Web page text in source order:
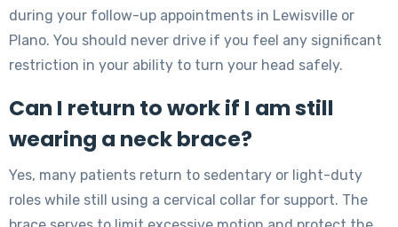
during your follow-up appointments in Lewisville or
Plano. You should never drive if you feel any significant
restriction in your ability to turn your head safely.
Can I return to work if I am still
wearing a neck brace?
Yes, many patients return to sedentary or light-duty
roles while still using a cervical collar for support. The